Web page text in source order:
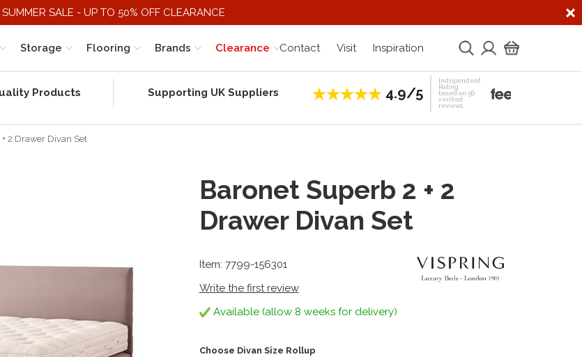
SUMMER SALE - UP TO 50% OFF CLEARANCE
Storage Flooring Clearance
Brands Contact Visit Inspiration
Products Supporting UK Suppliers 4.9/5
Independent
Rating
based on 56
verified
reviews
2 Drawer Divan Set
Baronet Superb 2 + 2
Drawer Divan Set
Item: 7799-156301
Write the first review
Available (allow 8 weeks for delivery)
Choose Divan Size Rollup